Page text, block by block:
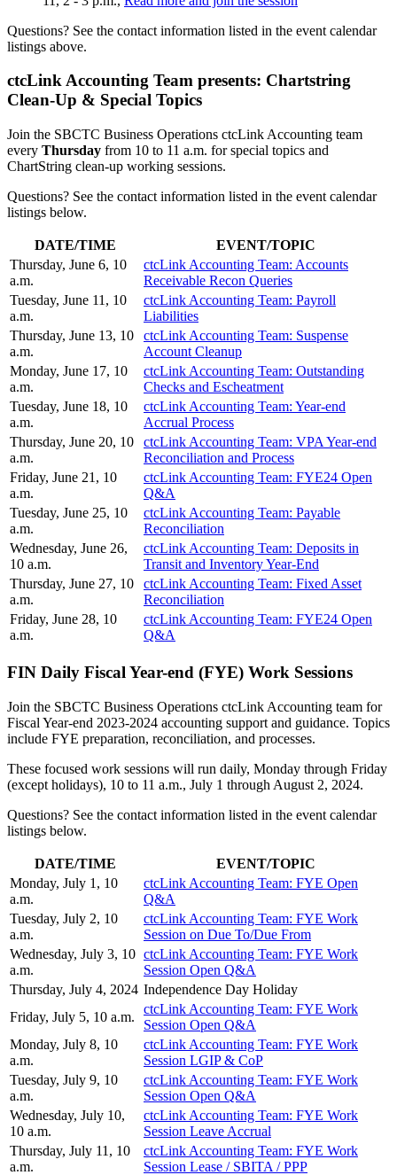
Questions? See the contact information listed in the event calendar
listings above.
ctcLink Accounting Team presents: Chartstring
Clean-Up & Special Topics
Join the SBCTC Business Operations ctcLink Accounting team
every Thursday from 10 to 11 a.m. for special topics and
ChartString clean-up working sessions.
Questions? See the contact information listed in the event calendar
listings below.
DATE/TIME
EVENT/TOPIC
Thursday, June 6, 10
a.m.
ctcLink Accounting Team: Accounts
Receivable Recon Queries
Tuesday, June 11, 10
a.m.
ctcLink Accounting Team: Payroll
Liabilities
Thursday, June 13, 10
a.m.
ctcLink Accounting Team: Suspense
Account Cleanup
Monday, June 17, 10
a.m.
ctcLink Accounting Team: Outstanding
Checks and Escheatment
Tuesday, June 18, 10
a.m.
ctcLink Accounting Team: Year-end
Accrual Process
Thursday, June 20, 10
a.m.
ctcLink Accounting Team: VPA Year-end
Reconciliation and Process
Friday, June 21, 10
a.m.
ctcLink Accounting Team: FYE24 Open
Q&A
Tuesday, June 25, 10
a.m.
ctcLink Accounting Team: Payable
Reconciliation
Wednesday, June 26,
10 a.m.
ctcLink Accounting Team: Deposits in
Transit and Inventory Year-End
Thursday, June 27, 10
a.m.
ctcLink Accounting Team: Fixed Asset
Reconciliation
Friday, June 28, 10
a.m.
ctcLink Accounting Team: FYE24 Open
Q&A
FIN Daily Fiscal Year-end (FYE) Work Sessions
Join the SBCTC Business Operations ctcLink Accounting team for
Fiscal Year-end 2023-2024 accounting support and guidance. Topics
include FYE preparation, reconciliation, and processes.
These focused work sessions will run daily, Monday through Friday
(except holidays), 10 to 11 a.m., July 1 through August 2, 2024.
Questions? See the contact information listed in the event calendar
listings below.
DATE/TIME
EVENT/TOPIC
Monday, July 1, 10
a.m.
ctcLink Accounting Team: FYE Open
Q&A
Tuesday, July 2, 10
a.m.
ctcLink Accounting Team: FYE Work
Session on Due To/Due From
Wednesday, July 3, 10
a.m.
ctcLink Accounting Team: FYE Work
Session Open Q&A
Thursday, July 4, 2024 Independence Day Holiday
Friday, July 5, 10 a.m.
ctcLink Accounting Team: FYE Work
Session Open Q&A
Monday, July 8, 10
a.m.
ctcLink Accounting Team: FYE Work
Session LGIP & CoP
Tuesday, July 9, 10
a.m.
ctcLink Accounting Team: FYE Work
Session Open Q&A
Wednesday, July 10,
10 a.m.
ctcLink Accounting Team: FYE Work
Session Leave Accrual
Thursday, July 11, 10
a.m.
ctcLink Accounting Team: FYE Work
Session Lease / SBITA / PPP